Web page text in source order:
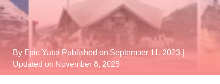
By Epic Yatra Published on September 11, 2023
Updated on November 8, 2025